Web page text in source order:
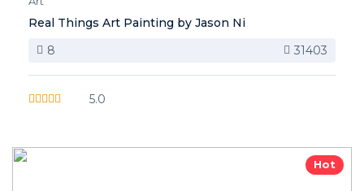
Real Things Art Painting by Jason Ni
8
31403
5.0
Hot